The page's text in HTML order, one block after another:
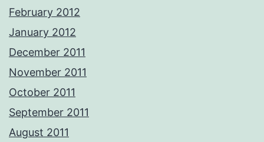
February 2012
January 2012
December 2011
November 2011
October 2011
September 2011
August 2011